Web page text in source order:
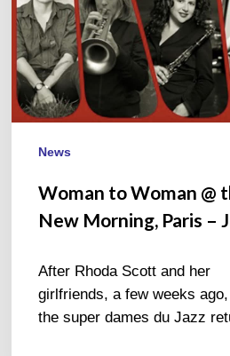
Paris
–
July
3
News
Woman to Woman @
New Morning, Paris –
After Rhoda Scott and her
girlfriends, a few weeks ago,
the super dames du Jazz